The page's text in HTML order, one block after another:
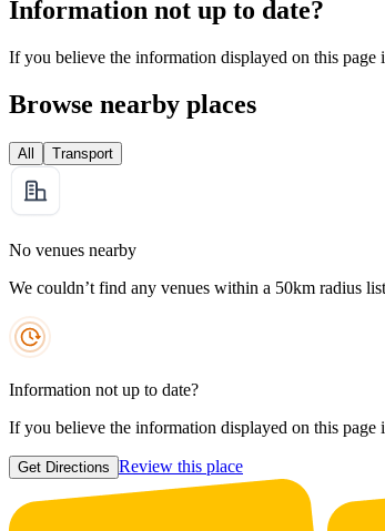
Information not up to date?
If you believe the information displayed on this page
Browse nearby places
All Transport
No venues nearby
We couldn’t find any venues within a 50km radius
Information not up to date?
If you believe the information displayed on this page
Get Directions Review this place